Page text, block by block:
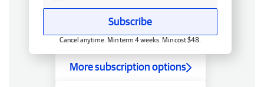
Subscribe
Cancel anytime. Min term 4 weeks. Min cost $48.
More subscription options